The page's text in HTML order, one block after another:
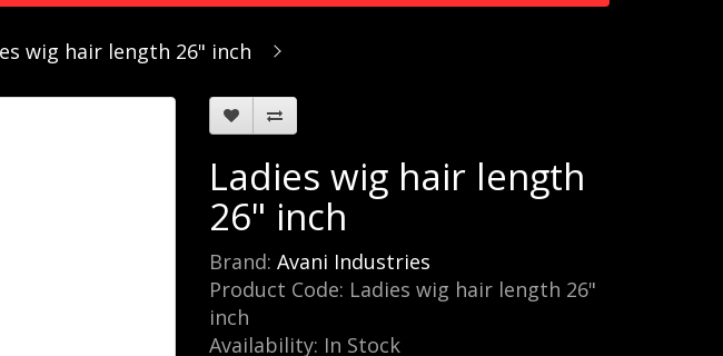
wig hair length 26" inch
Ladies wig hair length
26" inch
Brand: Avani Industries
Product Code: Ladies wig hair length 26"
inch
Availability: In Stock